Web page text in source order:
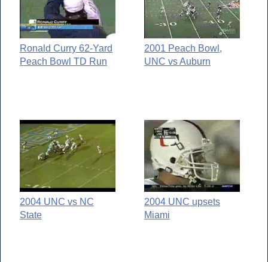
Ronald Curry 62-Yard
Peach Bowl TD Run
2001 Peach Bowl,
UNC vs Auburn
2004 UNC vs NC
State
2004 UNC upsets
Miami